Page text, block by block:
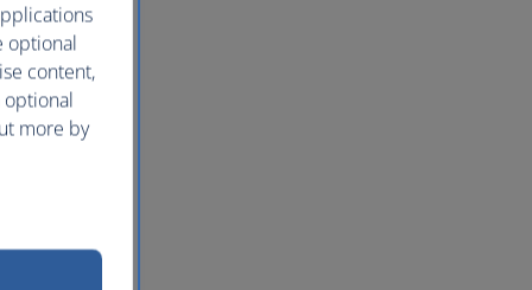
optional
content,
more by